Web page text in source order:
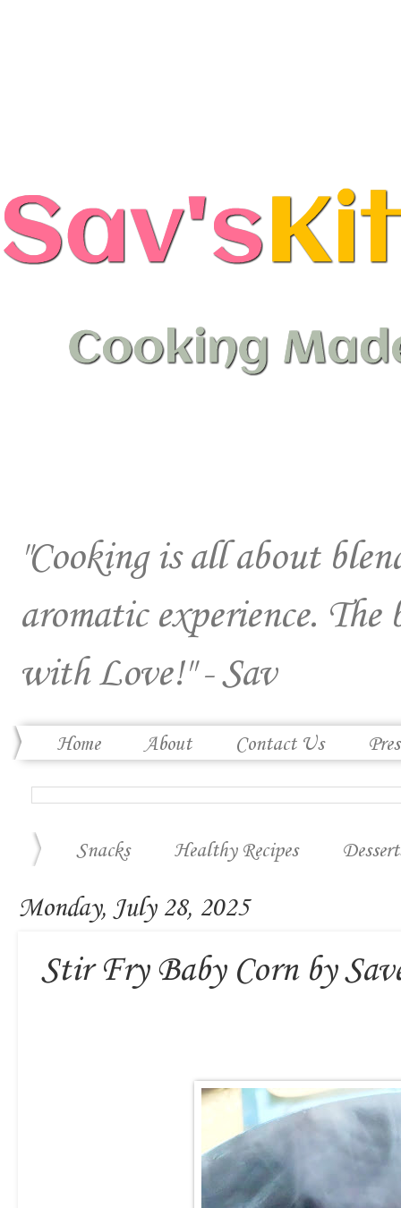
"Cooking is all about
aromatic experience.
with Love!" - Sav
Home About Contact Us
Snacks Healthy Recipes
Monday, July 28, 2025
Stir Fry Baby Corn by